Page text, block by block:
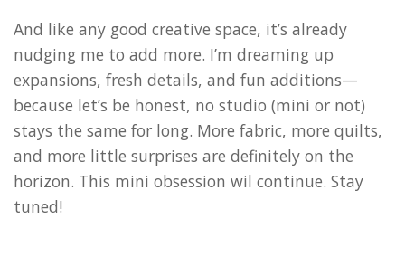
And like any good creative space, it’s already
nudging me to add more. I’m dreaming up
expansions, fresh details, and fun additions—
because let’s be honest, no studio (mini or not)
stays the same for long. More fabric, more quilts,
and more little surprises are definitely on the
horizon. This mini obsession wil continue. Stay
tuned!